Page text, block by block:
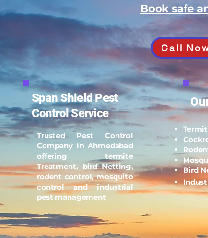
Book safe
Span Shield Pest
Control Service
Trusted Pest Control
Company in Ahmedabad
offering termite
Treatment, bird Netting,
rodent control, mosquito
control and industrial
pest management
Call
Bird